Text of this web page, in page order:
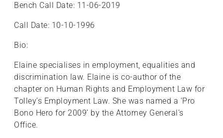
Bench Call Date: 11-06-2019
Call Date: 10-10-1996
Bio:
Elaine specialises in employment, equalities and
discrimination law. Elaine is co-author of the
chapter on Human Rights and Employment Law for
Tolley’s Employment Law. She was named a ‘Pro
Bono Hero for 2009’ by the Attorney General’s
Office.